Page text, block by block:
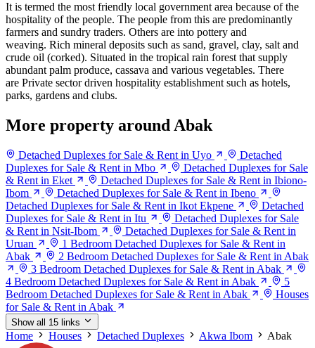
It is termed the most friendly local government area because of the
hospitality of the people. The people from this are predominantly
farmers and sundry traders. Others are into pottery and
weaving. Rich mineral deposits such as sand, gravel, clay, salt and
crude oil (corked). Situated in the tropical rain forest that supply
abundant palm produce, cassava and various vegetables. There
are Private sector driven hospitality establishment such as hotels,
parks, gardens and clubs.
More property around Abak
Detached Duplexes for Sale & Rent in Uyo
Detached
Duplexes for Sale & Rent in Mbo
Detached Duplexes for Sale
& Rent in Eket
Detached Duplexes for Sale & Rent in Ibiono-
Ibom
Detached Duplexes for Sale & Rent in Ibeno
Detached Duplexes for Sale & Rent in Ikot Ekpene
Detached
Duplexes for Sale & Rent in Itu
Detached Duplexes for Sale
& Rent in Nsit-Ibom
Detached Duplexes for Sale & Rent in
Uruan
1 Bedroom Detached Duplexes for Sale & Rent in
Abak
2 Bedroom Detached Duplexes for Sale & Rent in Abak
3 Bedroom Detached Duplexes for Sale & Rent in Abak
4 Bedroom Detached Duplexes for Sale & Rent in Abak
5
Bedroom Detached Duplexes for Sale & Rent in Abak
Houses
for Sale & Rent in Abak
Show all 15 links
Home Houses Detached Duplexes Akwa Ibom Abak